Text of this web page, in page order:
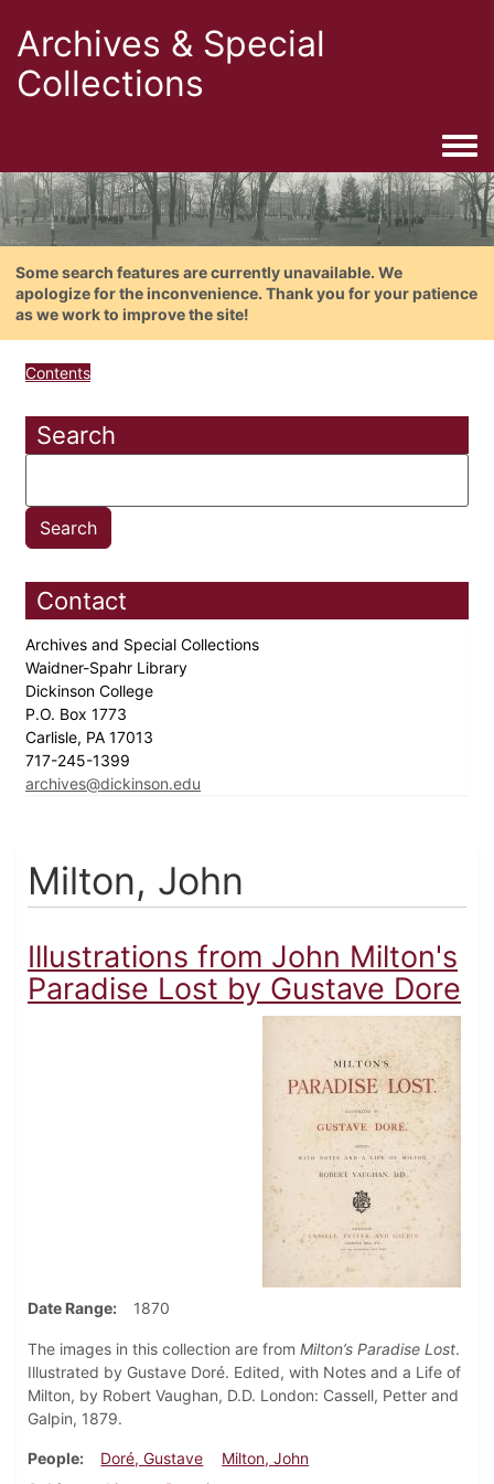
Archives & Special
Collections
Some search features are currently unavailable. We
apologize for the inconvenience. Thank you for your patience
as we work to improve the site!
Contents
Search
Contact
Archives and Special Collections
Waidner-Spahr Library
Dickinson College
P.O. Box 1773
Carlisle, PA 17013
717-245-1399
archives@dickinson.edu
Milton, John
Illustrations from John Milton's
Paradise Lost by Gustave Dore
Date Range 1870
The images in this collection are from Milton’s Paradise Lost.
Illustrated by Gustave Doré. Edited, with Notes and a Life of
Milton, by Robert Vaughan, D.D. London: Cassell, Petter and
Galpin, 1879.
People Doré, Gustave
Milton, John